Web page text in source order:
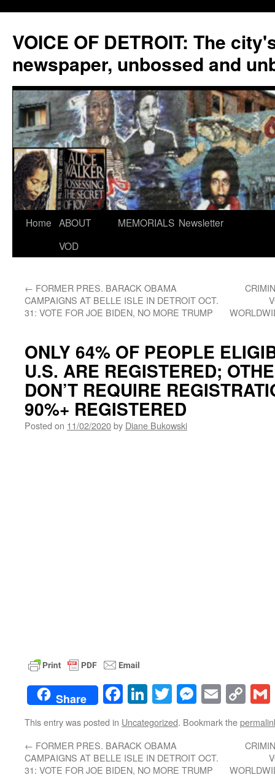
VOICE OF DETROIT: The
newspaper, unbossed and
Skip
Home ABOUT
VOD
MEMORIALS Newsletter
← FORMER PRES. BARACK OBAMA
CAMPAIGNS AT BELLE ISLE IN DETROIT OCT.
31: VOTE FOR JOE BIDEN, NO MORE TRUMP
ONLY 64% OF PEOPLE
U.S. ARE REGISTERED;
DON’T REQUIRE
90%+ REGISTERED
Posted on 11/02/2020by Diane Bukowski
Share Facebook
LinkedIn
TwitterEmail
This entry was posted in Uncategorized. Bookmark the
← FORMER PRES. BARACK OBAMA
CAMPAIGNS AT BELLE ISLE IN DETROIT OCT.
31: VOTE FOR JOE BIDEN, NO MORE TRUMP